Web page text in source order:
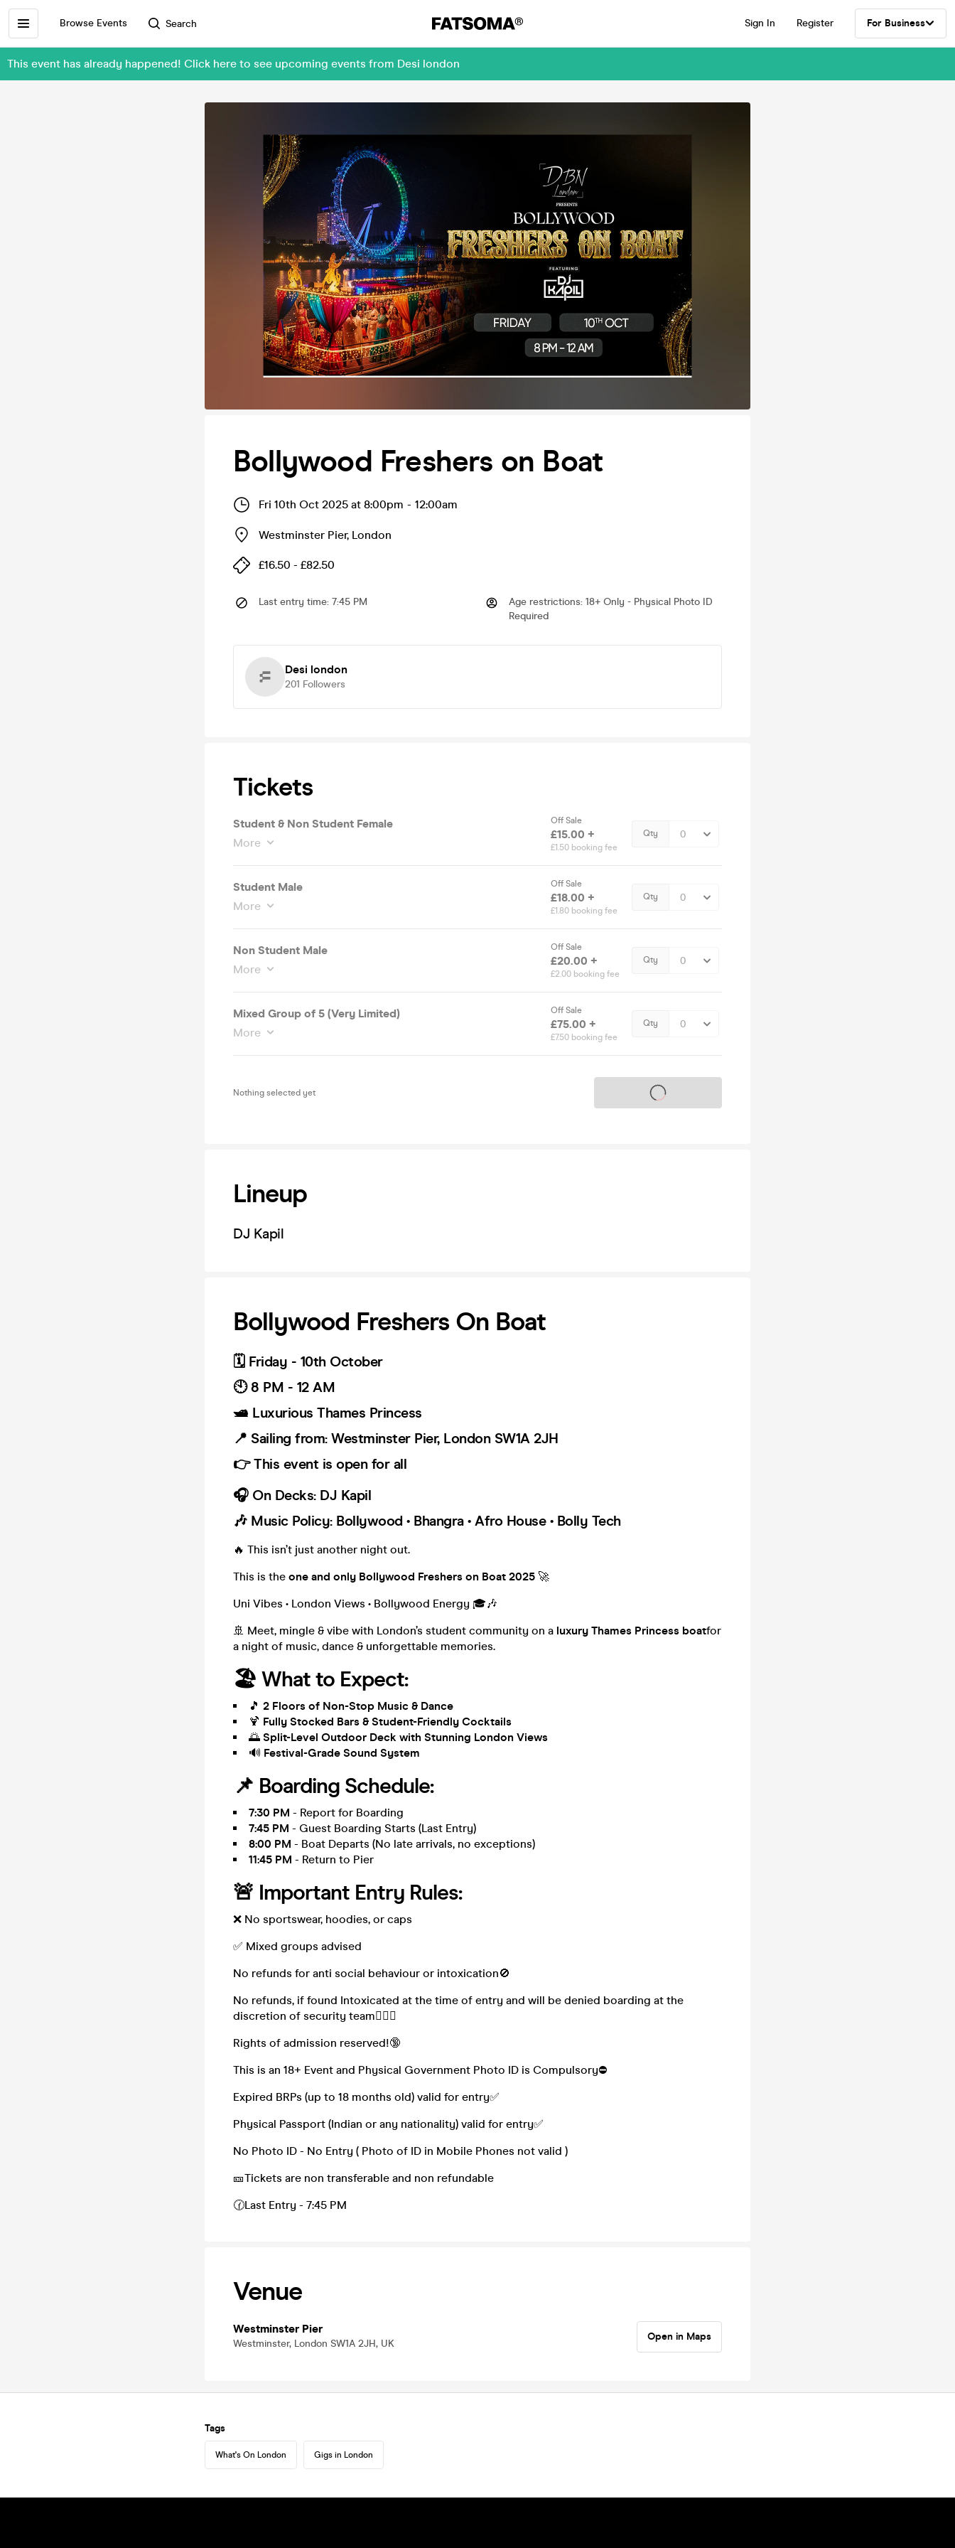
Browse Events Search Sign In Register For Business
This event has already happened! Click here to see upcoming events from Desi london
Bollywood Freshers on Boat
Fri 10th Oct 2025 at 8:00pm - 12:00am
Westminster Pier, London
£16.50 - £82.50
Last entry time: 7:45 PM Age restrictions: 18+ Only - Physical Photo ID
Required
Desi london
201 Followers
Tickets
Student & Non Student Female
More
Off Sale
£15.00 +
£1.50 booking fee
Qty
Student Male
More
Off Sale
£18.00 +
£1.80 booking fee
Qty
Non Student Male
More
Off Sale
£20.00 +
£2.00 booking fee
Qty
Mixed Group of 5 (Very Limited)
More
Off Sale
£75.00 +
£7.50 booking fee
Qty
Nothing selected yet Tickets on sale soon
Lineup
DJ Kapil
Bollywood Freshers On Boat
🗓️ Friday - 10th October
🕙 8 PM - 12 AM
🛥️ Luxurious Thames Princess
📍 Sailing from: Westminster Pier, London SW1A 2JH
👉 This event is open for all
🎧 On Decks: DJ Kapil
🎶 Music Policy: Bollywood • Bhangra • Afro House • Bolly Tech
🔥 This isn’t just another night out.
This is the one and only Bollywood Freshers on Boat 2025 🚀
Uni Vibes • London Views • Bollywood Energy 🎓🎶
🚢 Meet, mingle & vibe with London’s student community on a luxury Thames Princess boatfor
a night of music, dance & unforgettable memories.
🏖️ What to Expect:
🎵 2 Floors of Non-Stop Music & Dance
🍹 Fully Stocked Bars & Student-Friendly Cocktails
🌅 Split-Level Outdoor Deck with Stunning London Views
🔊 Festival-Grade Sound System
📌 Boarding Schedule:
7:30 PM - Report for Boarding
7:45 PM - Guest Boarding Starts (Last Entry)
8:00 PM - Boat Departs (No late arrivals, no exceptions)
11:45 PM - Return to Pier
🚨 Important Entry Rules:
❌ No sportswear, hoodies, or caps
✅ Mixed groups advised
No refunds for anti social behaviour or intoxication🚫
No refunds, if found Intoxicated at the time of entry and will be denied boarding at the
discretion of security team👮🏻‍♀️
Rights of admission reserved!🔞
This is an 18+ Event and Physical Government Photo ID is Compulsory⛔
Expired BRPs (up to 18 months old) valid for entry✅
Physical Passport (Indian or any nationality) valid for entry✅
No Photo ID - No Entry ( Photo of ID in Mobile Phones not valid )
🎫Tickets are non transferable and non refundable
🕜Last Entry - 7:45 PM
Venue
Westminster Pier
Westminster, London SW1A 2JH, UK
Open in Maps
Tags
What's On London Gigs in London